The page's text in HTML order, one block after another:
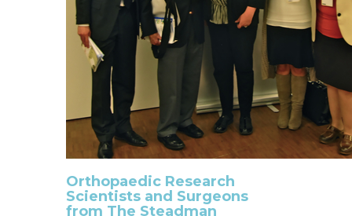
Orthopaedic Research
Scientists and Surgeons
from The Steadman